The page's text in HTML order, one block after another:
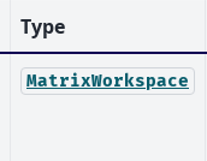
Type
MatrixWorkspace